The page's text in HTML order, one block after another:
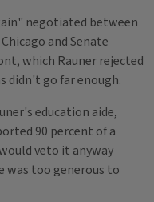
negotiated between
and Senate
which Rauner rejected
didn't go far enough.
education aide,
90 percent of a
veto it anyway
was too generous to